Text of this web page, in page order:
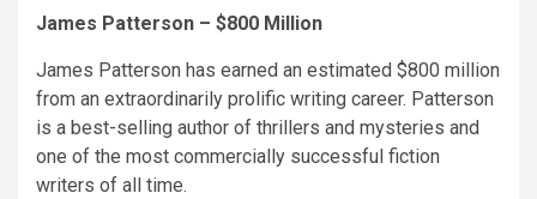
James Patterson – $800 Million
James Patterson has earned an estimated $800 million
from an extraordinarily prolific writing career. Patterson
is a best-selling author of thrillers and mysteries and
one of the most commercially successful fiction
writers of all time.